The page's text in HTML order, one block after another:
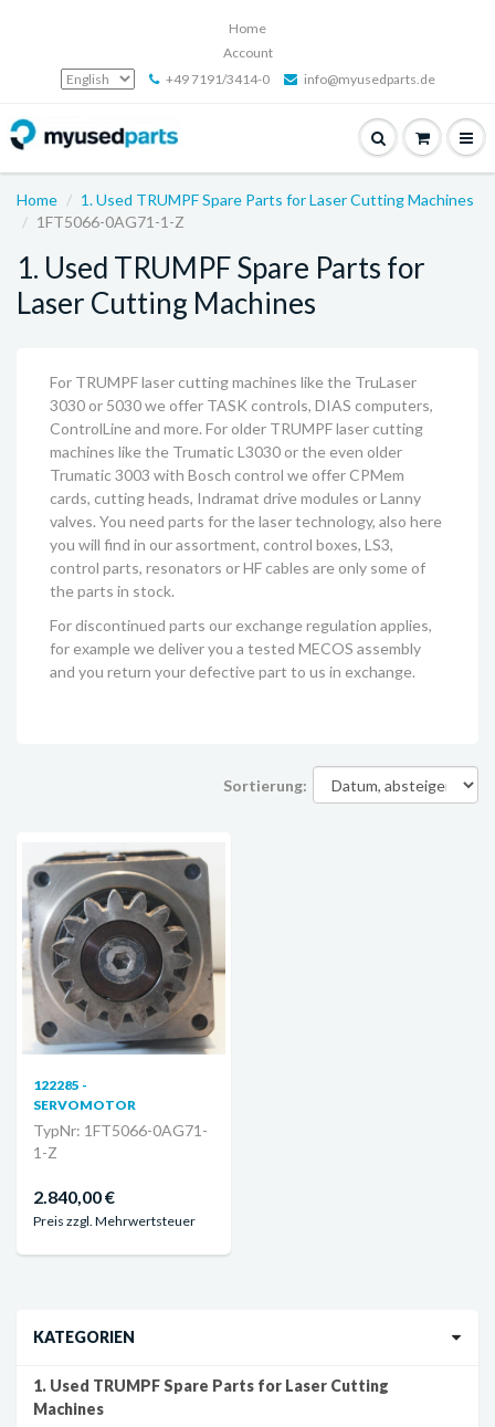
Home
Account
+49 7191/3414-0
info@myusedparts.de
Home
1. Used TRUMPF Spare Parts for Laser Cutting Machines
1FT5066-0AG71-1-Z
1. Used TRUMPF Spare Parts for
Laser Cutting Machines
For TRUMPF laser cutting machines like the TruLaser
3030 or 5030 we offer TASK controls, DIAS computers,
ControlLine and more. For older TRUMPF laser cutting
machines like the Trumatic L3030 or the even older
Trumatic 3003 with Bosch control we offer CPMem
cards, cutting heads, Indramat drive modules or Lanny
valves. You need parts for the laser technology, also here
you will find in our assortment, control boxes, LS3,
control parts, resonators or HF cables are only some of
the parts in stock.
For discontinued parts our exchange regulation applies,
for example we deliver you a tested MECOS assembly
and you return your defective part to us in exchange.
Sortierung:
122285 -
SERVOMOTOR
TypNr: 1FT5066-0AG71-
1-Z
2.840,00 €
Preis zzgl. Mehrwertsteuer
KATEGORIEN
1. Used TRUMPF Spare Parts for Laser Cutting
Machines